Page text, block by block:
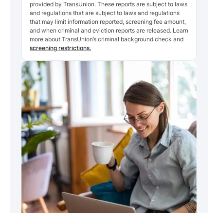
provided by TransUnion. These reports are subject to laws
and regulations that are subject to laws and regulations
that may limit information reported, screening fee amount,
and when criminal and eviction reports are released. Learn
more about TransUnion’s criminal background check and
screening restrictions.